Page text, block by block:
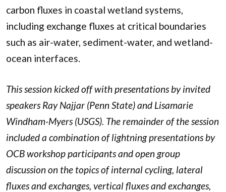
carbon fluxes in coastal wetland systems,
including exchange fluxes at critical boundaries
such as air-water, sediment-water, and wetland-
ocean interfaces.
This session kicked off with presentations by invited
speakers Ray Najjar (Penn State) and Lisamarie
Windham-Myers (USGS). The remainder of the session
included a combination of lightning presentations by
OCB workshop participants and open group
discussion on the topics of internal cycling, lateral
fluxes and exchanges, vertical fluxes and exchanges,